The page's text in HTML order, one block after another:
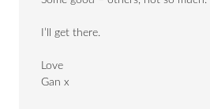
I’ll get there.
Love
Gan x